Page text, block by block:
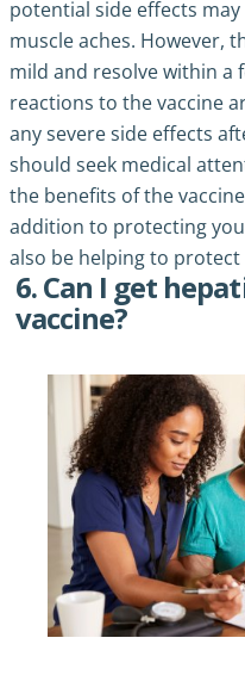
potential side effects
muscle aches. However,
mild and resolve within a
reactions to the vaccine
any severe side effects
should seek medical
the benefits of the
addition to protecting
also be helping to
6. Can I get
vaccine?